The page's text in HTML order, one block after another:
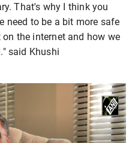
That's why I think you
need to be a bit more safe
the internet and how we
said Khushi